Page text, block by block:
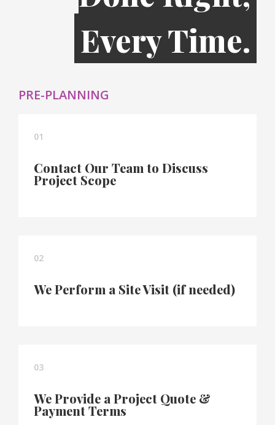
Every Time.
PRE-PLANNING
01
Contact Our Team to Discuss
Project Scope
02
We Perform a Site Visit (if needed)
03
We Provide a Project Quote &
Payment Terms